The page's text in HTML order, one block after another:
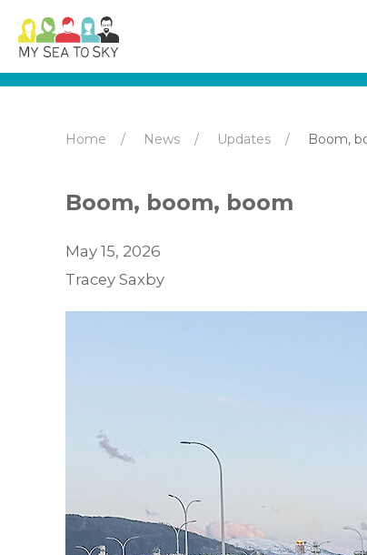
Home News Updates Boom,
Boom, boom, boom
May 15, 2026
Tracey Saxby